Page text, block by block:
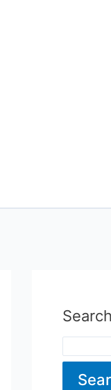
Search